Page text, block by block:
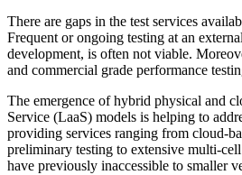
There are gaps in the test services
Frequent or ongoing testing at an
development, is often not viable.
and commercial grade performance
The emergence of hybrid physical and
Service (LaaS) models is helping to
providing services ranging from cloud-
preliminary testing to extensive multi-
have previously inaccessible to smaller